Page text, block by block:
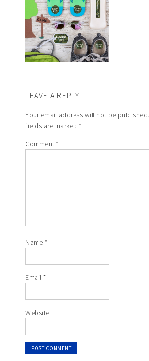
LEAVE A REPLY
Your email address will not be published.
fields are marked*
Comment*
Name *
Email*
Website